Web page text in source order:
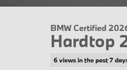
BMW Certified
Hardtop
6 views in the past 7